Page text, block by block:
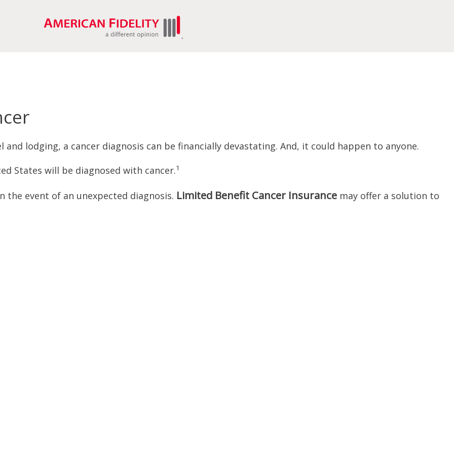
lodging, a cancer diagnosis can be financially devastating. And, it could happen to anyone.
States will be diagnosed with cancer.1
the event of an unexpected diagnosis. Limited Benefit Cancer Insurance may offer a solution to